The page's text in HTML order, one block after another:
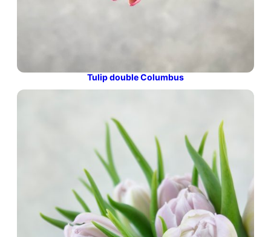
Tulip double Columbus